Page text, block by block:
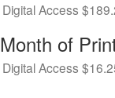
Access
of
Access